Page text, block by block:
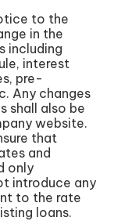
to the
in the
including
interest
pre-
Any changes
shall also be
website.
that
and
only
introduce any
to the rate
loans.